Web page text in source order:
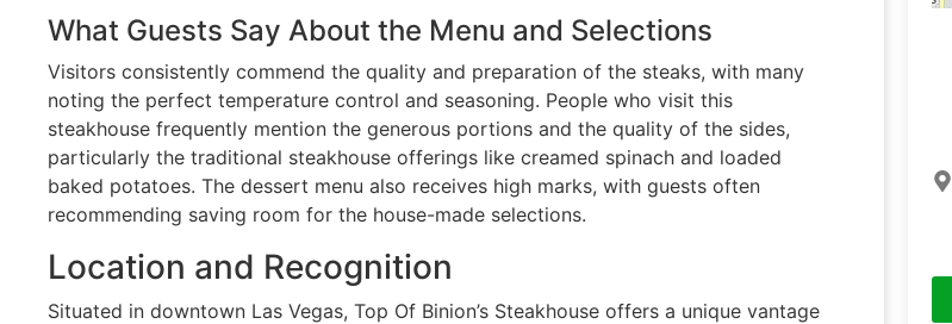
What Guests Say About the Menu and Selections
Visitors consistently commend the quality and preparation of the steaks, with many
noting the perfect temperature control and seasoning. People who visit this
steakhouse frequently mention the generous portions and the quality of the sides,
particularly the traditional steakhouse offerings like creamed spinach and loaded
baked potatoes. The dessert menu also receives high marks, with guests often
recommending saving room for the house-made selections.
Location and Recognition
Situated in downtown Las Vegas, Top Of Binion’s Steakhouse offers a unique vantage